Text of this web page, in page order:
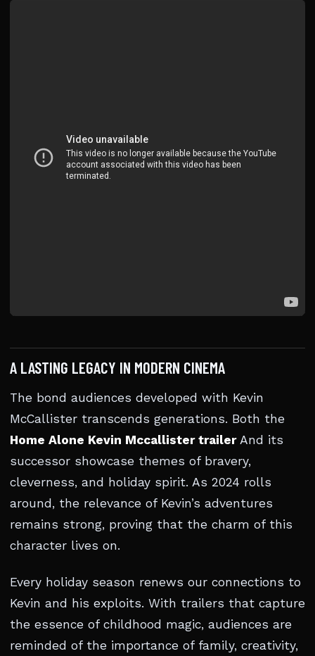
A LASTING LEGACY IN MODERN CINEMA
The bond audiences developed with Kevin
McCallister transcends generations. Both the
Home Alone Kevin Mccallister trailerAnd its
successor showcase themes of bravery,
cleverness, and holiday spirit. As 2024 rolls
around, the relevance of Kevin’s adventures
remains strong, proving that the charm of this
character lives on.
Every holiday season renews our connections to
Kevin and his exploits. With trailers that capture
the essence of childhood magic, audiences are
reminded of the importance of family, creativity,